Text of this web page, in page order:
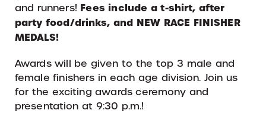
and runners! Fees include a t-shirt, after
party food/drinks, and NEW RACE FINISHER
MEDALS!
Awards will be given to the top 3 male and
female finishers in each age division. Join us
for the exciting awards ceremony and
presentation at 9:30 p.m.!